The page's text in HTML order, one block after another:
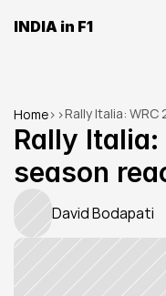
INDIA in F1
Home> >Rally Italia:
Rally Italia:
season
David Bodapati